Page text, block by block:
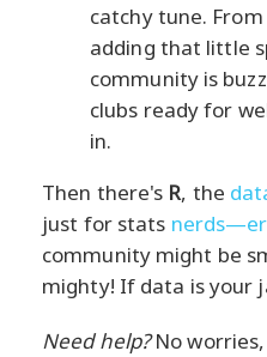
catchy tune.
adding that little
community is
clubs ready for
in.
Then there's R, the
just for stats
community might be
mighty! If data is your
Need help?No